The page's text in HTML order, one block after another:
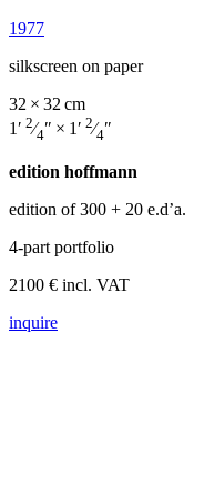
1977
silkscreen on paper
32 × 32 cm
1′ 2⁄4″ × 1′ 2⁄4″
edition hoffmann
edition of 300 + 20 e.d’a.
4-part portfolio
2100 € incl. VAT
inquire